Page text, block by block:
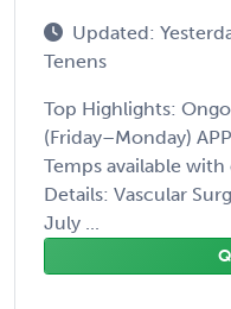
Updated:
Tenens
Top Highlights:
(Friday–Monday)
Temps available
Details: Vascular
July ...